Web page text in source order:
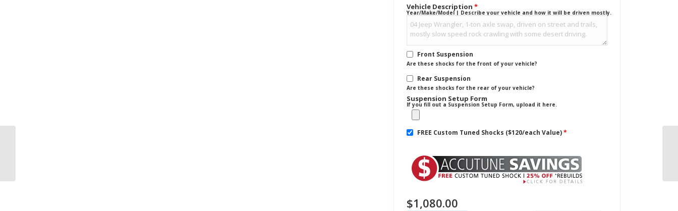
Vehicle Description *
Year/Make/Model | Describe your vehicle and how it will be driven mostly.
Front Suspension
Are these shocks for the front of your vehicle?
Rear Suspension
Are these shocks for the rear of your vehicle?
Suspension Setup Form
If you fill out a Suspension Setup Form, upload it here.
FREE Custom Tuned Shocks ($120/each Value)*
$1,080.00